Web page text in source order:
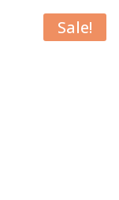
Sale!